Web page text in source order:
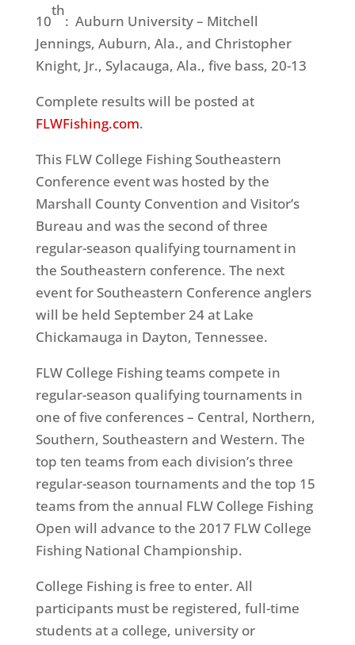
10
th
: Auburn University – Mitchell
Jennings, Auburn, Ala., and Christopher
Knight, Jr., Sylacauga, Ala., five bass, 20-13
Complete results will be posted at
FLWFishing.com.
This FLW College Fishing Southeastern
Conference event was hosted by the
Marshall County Convention and Visitor’s
Bureau and was the second of three
regular-season qualifying tournament in
the Southeastern conference. The next
event for Southeastern Conference anglers
will be held September 24at Lake
Chickamauga in Dayton, Tennessee.
FLW College Fishing teams compete in
regular-season qualifying tournaments in
one of five conferences – Central, Northern,
Southern, Southeastern and Western. The
top ten teams from each division’s three
regular-season tournaments and the top 15
teams from the annual FLW College Fishing
Open will advance to the 2017 FLW College
Fishing National Championship.
College Fishing is free to enter. All
participants must be registered, full-time
students at a college, university or